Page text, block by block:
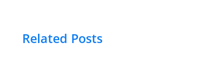
Related Posts